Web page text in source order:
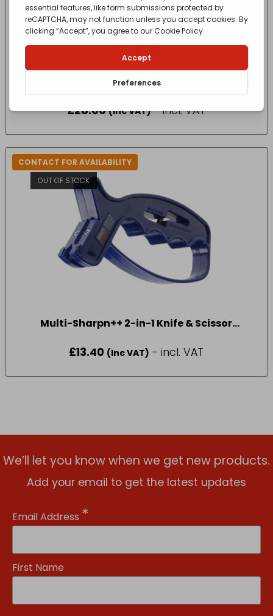
King Flask Stainless Steel Blue 470ml 183268
£28.00 (Inc VAT) - incl. VAT
CONTACT FOR AVAILABILITY
OUT OF STOCK
Multi-Sharpn++ 2-in-1 Knife & Scissor
£13.40 (Inc VAT) - incl. VAT
We’ll let you know when we get new products.
Add your email to get the latest updates
Email Address *
First Name